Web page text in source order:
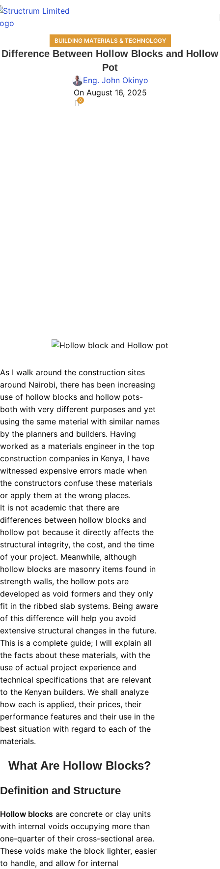
BUILDING MATERIALS & TECHNOLOGY
Difference Between Hollow Blocks and Hollow
Pot
Eng. John Okinyo
On August 16, 2025
0
As I walk around the construction sites
around Nairobi, there has been increasing
use of hollow blocks and hollow pots-
both with very different purposes and yet
using the same material with similar names
by the planners and builders. Having
worked as a materials engineer in the top
construction companies in Kenya, I have
witnessed expensive errors made when
the constructors confuse these materials
or apply them at the wrong places.
It is not academic that there are
differences between hollow blocks and
hollow pot because it directly affects the
structural integrity, the cost, and the time
of your project. Meanwhile, although
hollow blocks are masonry items found in
strength walls, the hollow pots are
developed as void formers and they only
fit in the ribbed slab systems. Being aware
of this difference will help you avoid
extensive structural changes in the future.
This is a complete guide; I will explain all
the facts about these materials, with the
use of actual project experience and
technical specifications that are relevant
to the Kenyan builders. We shall analyze
how each is applied, their prices, their
performance features and their use in the
best situation with regard to each of the
materials.
What Are Hollow Blocks?
Definition and Structure
Hollow blocks are concrete or clay units
with internal voids occupying more than
one-quarter of their cross-sectional area.
These voids make the block lighter, easier
to handle, and allow for internal